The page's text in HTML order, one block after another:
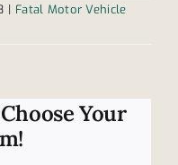
| Fatal Motor Vehicle
Your